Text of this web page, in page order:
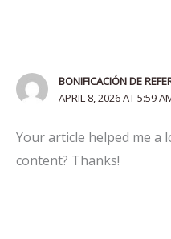
BONIFICACIÓN DE
APRIL 8, 2026 AT 5:59
Your article helped me a
content? Thanks!